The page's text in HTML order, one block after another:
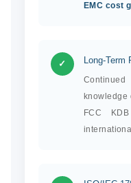
EMC cost
✓ Long-Term
FCC